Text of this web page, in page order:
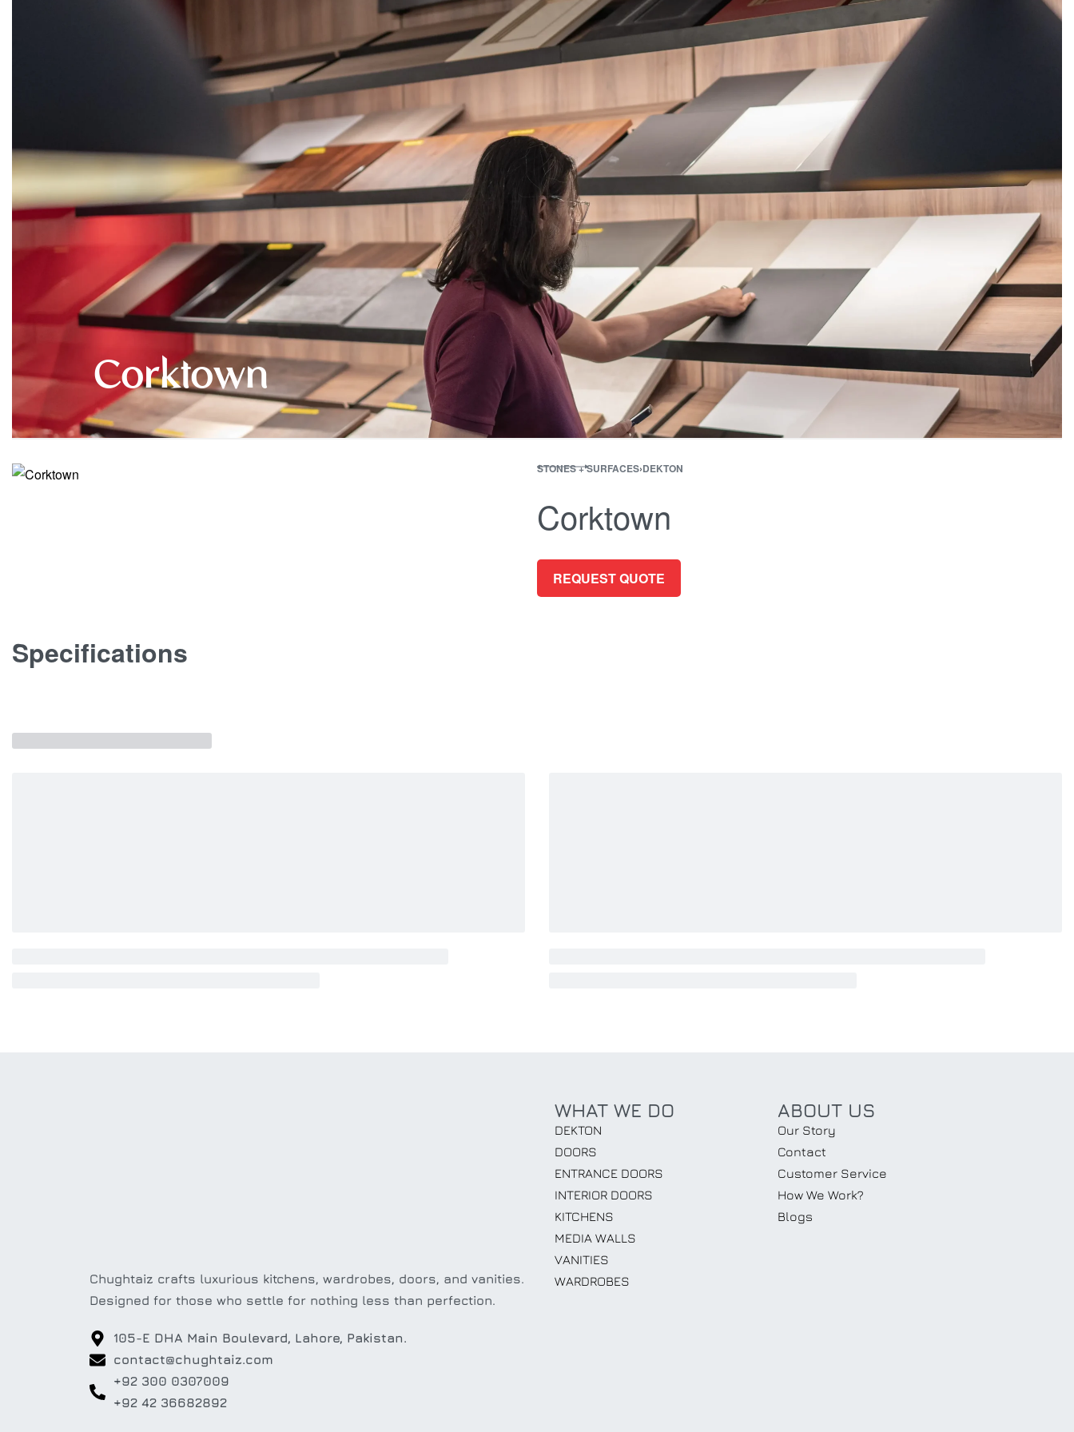
STONES + SURFACES MEDIA WALLS BATHROOM APPLIANCES ALL OFFERINGS BLOGSABOUT US
Corktown
STONES + SURFACES›DEKTON
Corktown
REQUEST QUOTE
Specifications
Chughtaiz crafts luxurious kitchens, wardrobes, doors, and vanities.
Designed for those who settle for nothing less than perfection.
105-E DHA Main Boulevard, Lahore, Pakistan.
contact@chughtaiz.com
+92 300 0307009
+92 42 36682892
WHAT WE DO
DEKTON
DOORS
ENTRANCE DOORS
INTERIOR DOORS
KITCHENS
MEDIA WALLS
VANITIES
WARDROBES
ABOUT US
Our Story
Contact
Customer Service
How We Work?
Blogs